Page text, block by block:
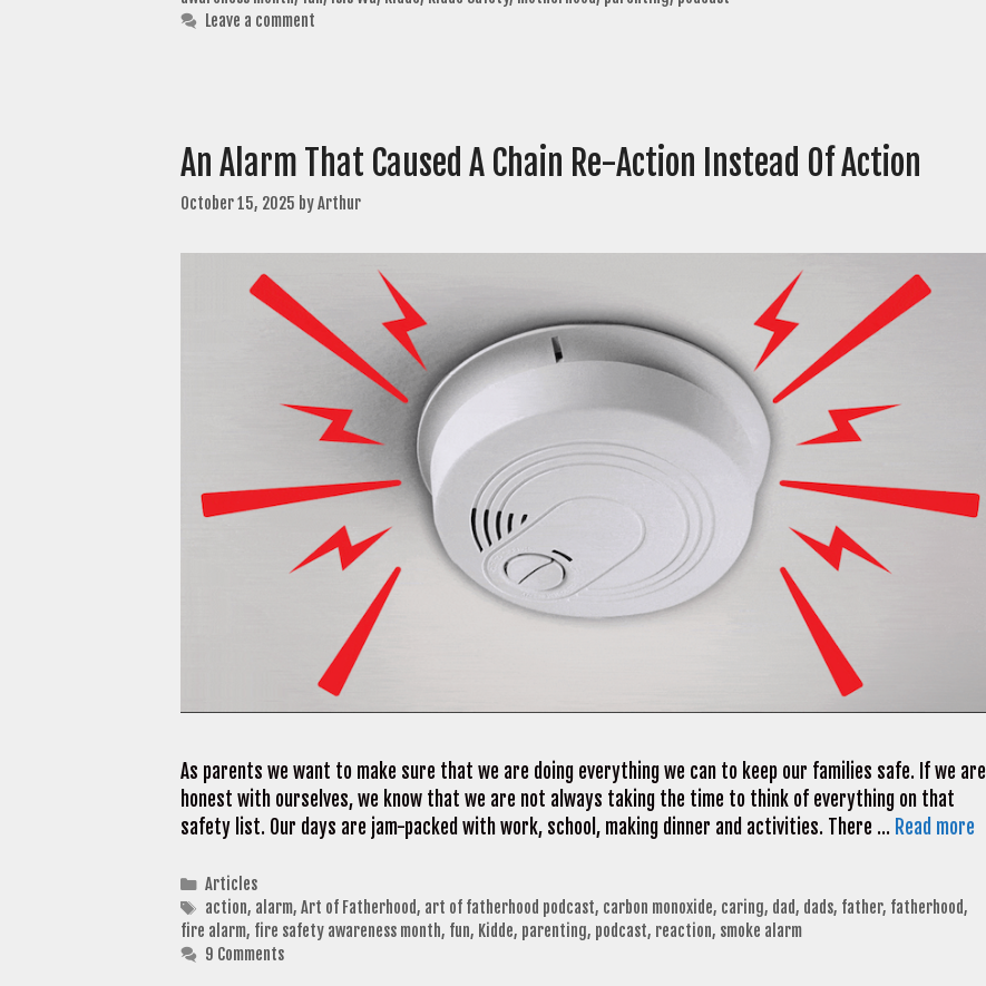
Leave a comment
An Alarm That Caused A Chain Re-Action Instead Of Action
October 15, 2025 byArthur
As parents we want to make sure that we are doing everything we can to keep our families safe. If we are
honest with ourselves, we know that we are not always taking the time to think of everything on that
safety list. Our days are jam-packed with work, school, making dinner and activities. There … Read more
Categories
Articles
Tags
action, alarm, Art of Fatherhood, art of fatherhood podcast, carbon monoxide, caring, dad, dads, father, fatherhood,
fire alarm, fire safety awareness month, fun, Kidde, parenting, podcast, reaction, smoke alarm
9 Comments